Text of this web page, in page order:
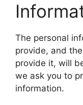
The personal
provide, and
provide it, will
we ask you to
information.